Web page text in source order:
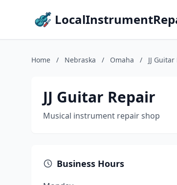
Home / Nebraska / Omaha / JJ
JJ Guitar Repair
Musical instrument repair shop
Business Hours